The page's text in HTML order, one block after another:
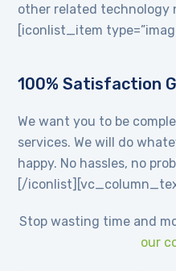
other related technology
[iconlist_item
100% Satisfaction
We want you to be
services. We will do
happy. No hassles, no
[/
Stop wasting time and
our